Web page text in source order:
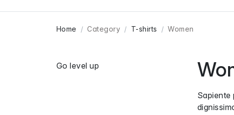
Home Category T-shirts Women
Go level up
Sapiente